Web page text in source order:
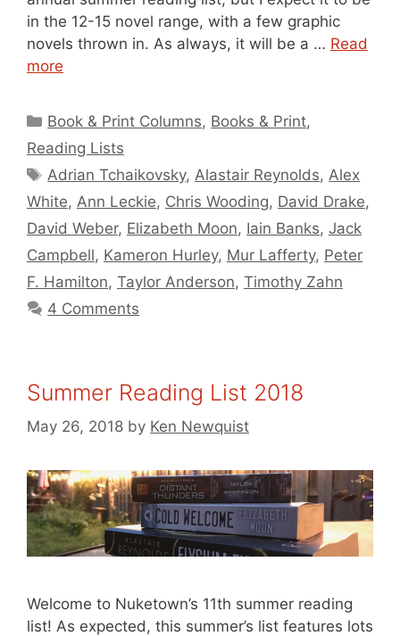
in the 12-15 novel range, with a few graphic
novels thrown in. As always, it will be a … Read
more
Categories
Book & Print Columns, Books & Print,
Reading Lists
Tags
Adrian Tchaikovsky, Alastair Reynolds, Alex
White, Ann Leckie, Chris Wooding, David Drake,
David Weber, Elizabeth Moon, Iain Banks, Jack
Campbell, Kameron Hurley, Mur Lafferty, Peter
F. Hamilton, Taylor Anderson, Timothy Zahn
4 Comments
Summer Reading List 2018
May 26, 2018 by Ken Newquist
Welcome to Nuketown’s 11th summer reading
list! As expected, this summer’s list features lots